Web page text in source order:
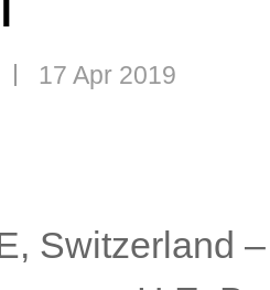
17 Apr 2019